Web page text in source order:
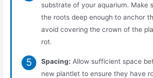
substrate of your aquarium. Make
the roots deep enough to anchor
avoid covering the crown of the
rot.
Spacing: Allow sufficient space
new plantlet to ensure they have